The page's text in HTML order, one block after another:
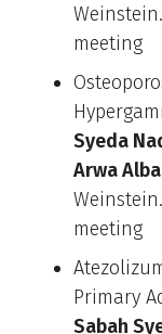
meeting
Syeda
Arwa
meeting
Primary
Sabah